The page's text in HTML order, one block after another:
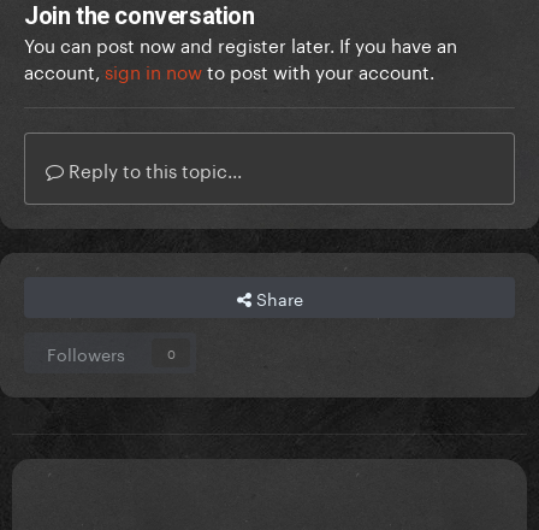
Join the conversation
You can post now and register later. If you have an
account, sign in nowto post with your account.
Reply to this topic...
Share
Followers 0